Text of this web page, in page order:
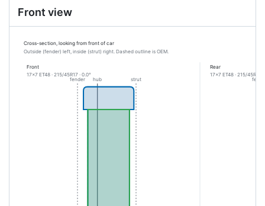
Front view
Cross-section, looking from front of car
Outside (fender) left, inside (strut) right. Dashed outline is OEM.
Front
17x7 ET48 · 215/45R17 · 0.0°
fender
strut
hub
Rear
17x7 ET48 · 215/45R17